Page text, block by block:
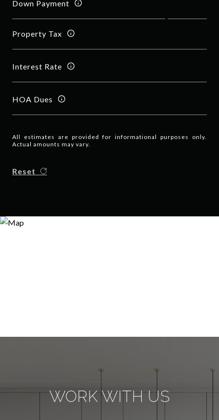
Down Payment
Property Tax
Interest Rate
HOA Dues
All estimates are provided for informational purposes only.
Actual amounts may vary.
Reset
WORK WITH US